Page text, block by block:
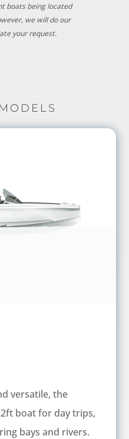
boats being located
we will do our
your request.
versatile, the
boat for day trips,
bays and rivers.